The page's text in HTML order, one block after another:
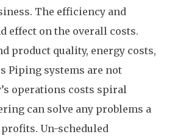
The efficiency and
effect on the overall costs.
product quality, energy costs,
Piping systems are not
operations costs spiral
can solve any problems a
Un-scheduled